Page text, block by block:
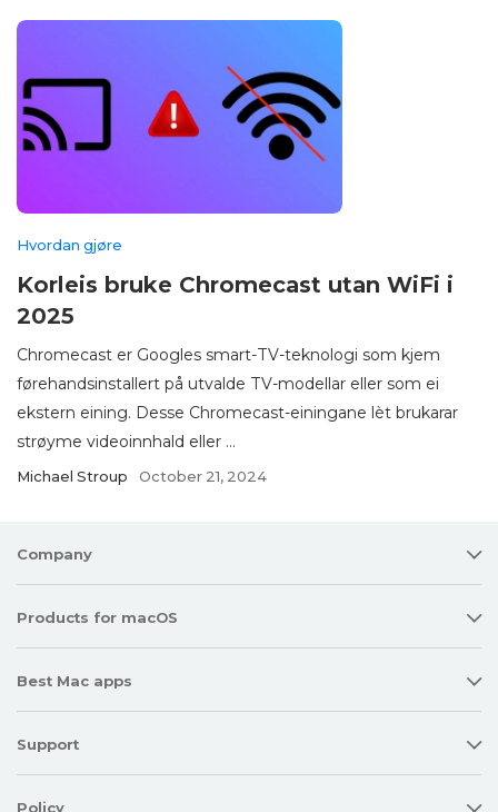
Hvordan gjøre
Korleis bruke Chromecast utan WiFi i
2025
Chromecast er Googles smart-TV-teknologi som kjem
førehandsinstallert på utvalde TV-modellar eller som ei
ekstern eining. Desse Chromecast-einingane lèt brukarar
strøyme videoinnhald eller ...
Michael Stroup October 21, 2024
Company
Products for macOS
Best Mac apps
Support
Policy